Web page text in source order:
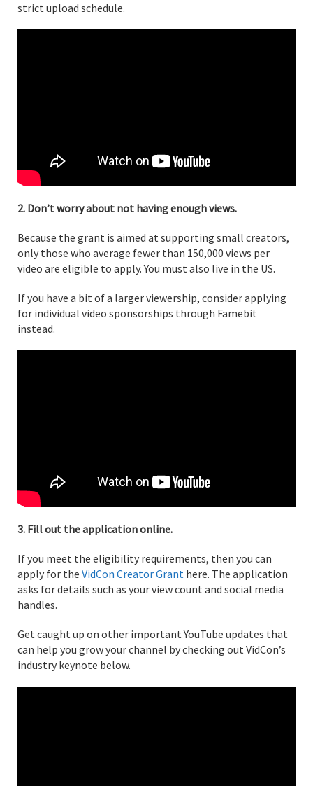
strict upload schedule.
2. Don’t worry about not having enough views.
Because the grant is aimed at supporting small creators,
only those who average fewer than 150,000 views per
video are eligible to apply. You must also live in the US.
If you have a bit of a larger viewership, consider applying
for individual video sponsorships through Famebit
instead.
3. Fill out the application online.
If you meet the eligibility requirements, then you can
apply for the VidCon Creator Grant here. The application
asks for details such as your view count and social media
handles.
Get caught up on other important YouTube updates that
can help you grow your channel by checking out VidCon’s
industry keynote below.